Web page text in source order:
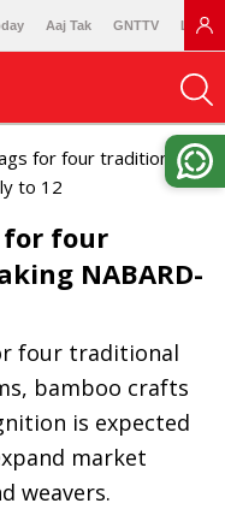
Aaj Tak GNTTV
for four traditional
to 12
for four
NABARD-
four traditional
bamboo crafts
is expected
market
weavers.